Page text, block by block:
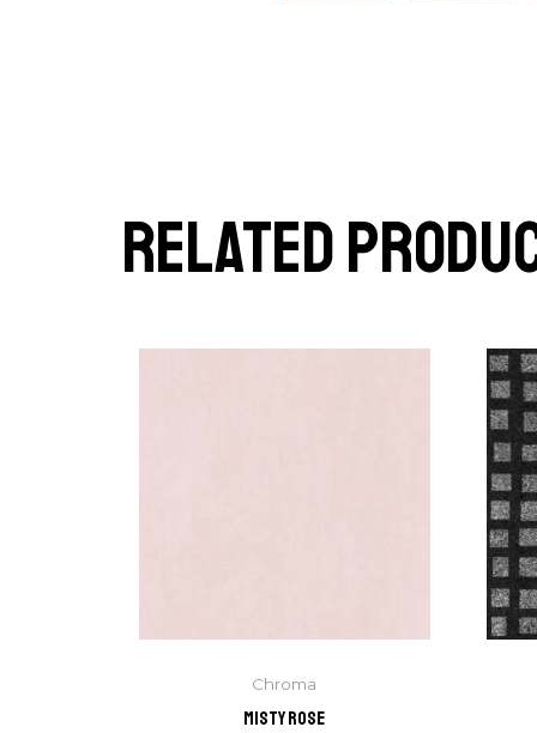
Related
Chroma
Misty Rose